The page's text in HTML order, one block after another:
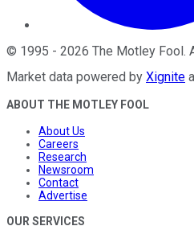
© 1995 - 2026 The Motley Fool .
Market data powered by Xignite
ABOUT THE MOTLEY FOOL
About Us
Careers
Research
Newsroom
Contact
Advertise
OUR SERVICES